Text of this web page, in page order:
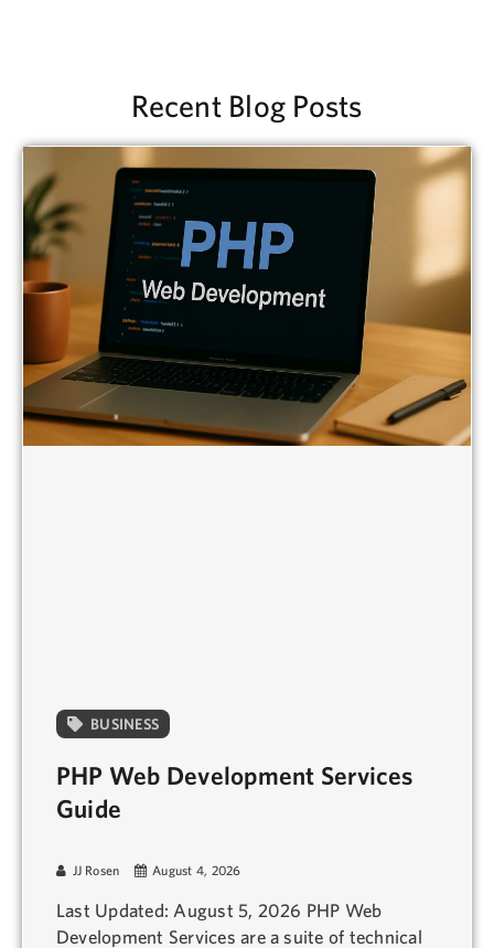
Recent Blog Posts
BUSINESS
PHP Web Development Services
Guide
JJ Rosen August 4, 2026
Last Updated: August 5, 2026 PHP Web
Development Services are a suite of technical